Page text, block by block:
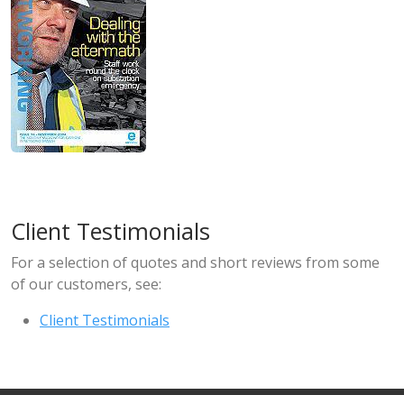
Client Testimonials
For a selection of quotes and short reviews from some
of our customers, see:
Client Testimonials